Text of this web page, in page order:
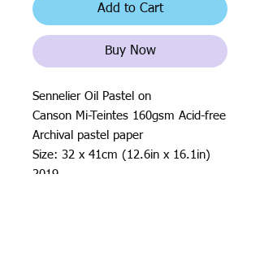
Add to Cart
Buy Now
Sennelier Oil Pastel on
Canson Mi-Teintes 160gsm Acid-free
Archival pastel paper
Size: 32 x 41cm (12.6in x 16.1in)
2019